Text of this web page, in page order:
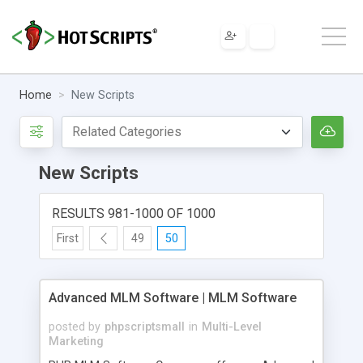
Home New Scripts
New Scripts
RESULTS 981-1000 OF 1000
First 49 50
Advanced MLM Software | MLM Software
posted by phpscriptsmall in Multi-Level
Marketing